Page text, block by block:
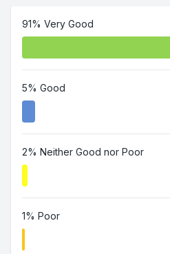
91% Very Good
5% Good
2% Neither Good nor Poor
1% Poor